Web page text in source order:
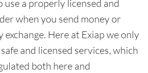
use a properly licensed and
when you send money or
exchange. Here at Exiap we only
and licensed services, which
both here and